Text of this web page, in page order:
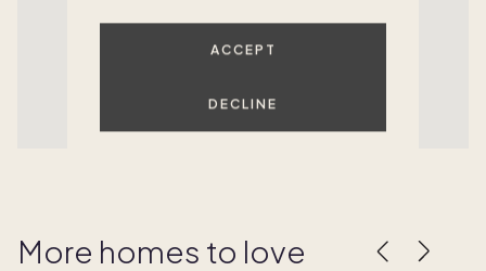
ACCEPT
DECLINE
More homes to love